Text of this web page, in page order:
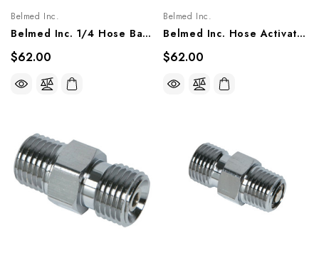
Belmed Inc.
Belmed Inc. 1/4 Hose Barb X Female NPT Fitting, 6004-0000-0005/ 0014
$62.00
Belmed Inc.
Belmed Inc. Hose Activated Check Valve Male 1/4 NPT X Male DISS Fitting, 6002-0000-0022/ 1018
$62.00